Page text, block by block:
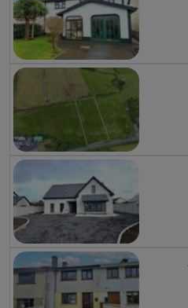
Landing - 4.1m x 4.62m
Bedroom 1 - 4.3m x 3.43m
Bedroom 2 - 3.02m x 3.94m
Bedroom 3 - 2.46m x 2.7m
Bedroom 4 - 2.72m x 5.03m